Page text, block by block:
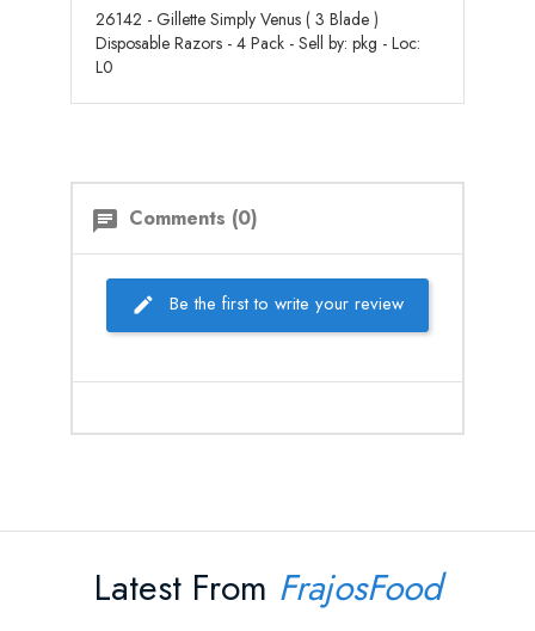
26142 - Gillette Simply Venus ( 3 Blade )
Disposable Razors - 4 Pack - Sell by: pkg - Loc:
L0
chat Comments (0)
Be the first to write your review
Latest From FrajosFood